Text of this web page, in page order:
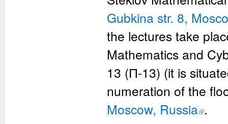
Gubkina str. 8,
the lectures take
Mathematics and
13 (П-13) (it is
numeration of the
Moscow, Russia .